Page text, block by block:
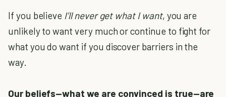
If you believe I’ll never get what I want, you are
unlikely to want very much or continue to fight for
what you do want if you discover barriers in the
way.
Our beliefs—what we are convinced is true—are